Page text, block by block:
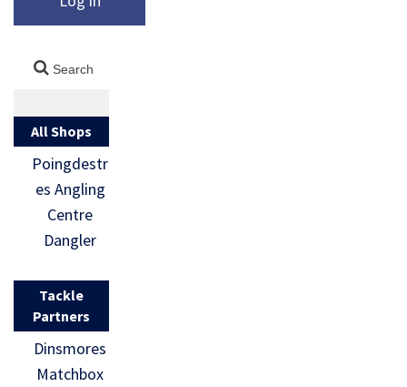
All Shops
Poingdestr
es Angling
Centre
Dangler
Tackle
Partners
Dinsmores
Matchbox